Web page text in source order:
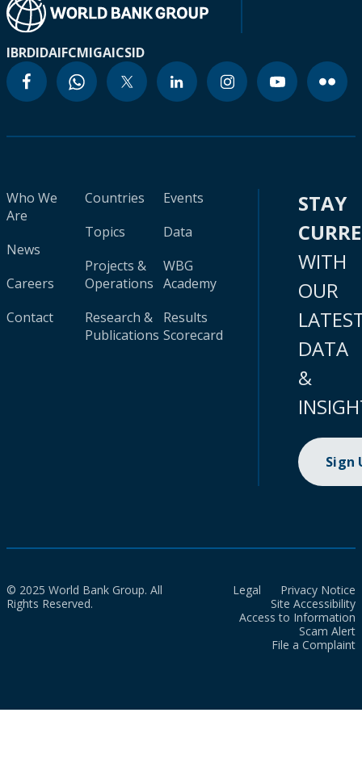
IBRDIDAIFCMIGAICSID
Who We
Are
News
Careers
Contact
Countries
Topics
Projects &
Operations
Research &
Publications
Events
Data
WBG
Academy
Results
Scorecard
STAY
WITH
OUR
DATA
&
Sign
© 2025 World Bank Group. All
Rights Reserved.
Legal
Privacy Notice
Site Accessibility
Access to Information
Scam Alert
File a Complaint